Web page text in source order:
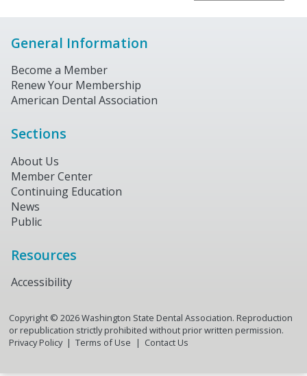
General Information
Become a Member
Renew Your Membership
American Dental Association
Sections
About Us
Member Center
Continuing Education
News
Public
Resources
Accessibility
Copyright © 2026Washington State Dental Association. Reproduction
or republication strictly prohibited without prior written permission.
Privacy Policy
Terms of Use Contact Us